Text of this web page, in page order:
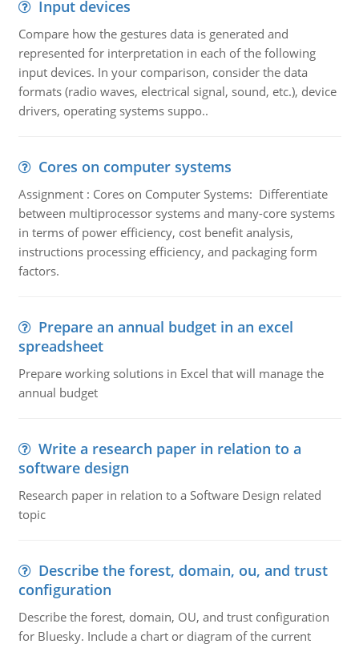
Input devices
Compare how the gestures data is generated and
represented for interpretation in each of the following
input devices. In your comparison, consider the data
formats (radio waves, electrical signal, sound, etc.), device
drivers, operating systems suppo..
Cores on computer systems
Assignment : Cores on Computer Systems: Differentiate
between multiprocessor systems and many-core systems
in terms of power efficiency, cost benefit analysis,
instructions processing efficiency, and packaging form
factors.
Prepare an annual budget in an excel
spreadsheet
Prepare working solutions in Excel that will manage the
annual budget
Write a research paper in relation to a
software design
Research paper in relation to a Software Design related
topic
Describe the forest, domain, ou, and trust
configuration
Describe the forest, domain, OU, and trust configuration
for Bluesky. Include a chart or diagram of the current